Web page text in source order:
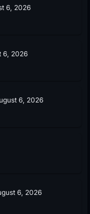
6, 2026
6, 2026
6, 2026
6, 2026